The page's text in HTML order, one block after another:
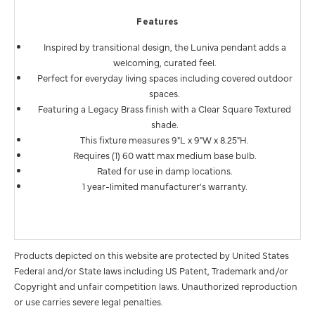
Features
Inspired by transitional design, the Luniva pendant adds a
welcoming, curated feel.
Perfect for everyday living spaces including covered outdoor
spaces.
Featuring a Legacy Brass finish with a Clear Square Textured
shade.
This fixture measures 9"L x 9"W x 8.25"H.
Requires (1) 60 watt max medium base bulb.
Rated for use in damp locations.
1 year-limited manufacturer's warranty.
Products depicted on this website are protected by United States
Federal and/or State laws including US Patent, Trademark and/or
Copyright and unfair competition laws. Unauthorized reproduction
or use carries severe legal penalties.